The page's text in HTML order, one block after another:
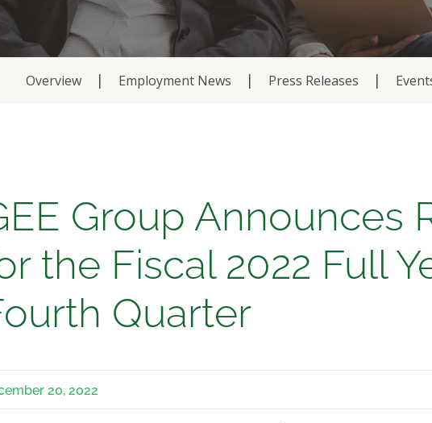
Overview Employment News Press Releases
Group Announces
the Fiscal 2022 Full
Quarter
20, 2022